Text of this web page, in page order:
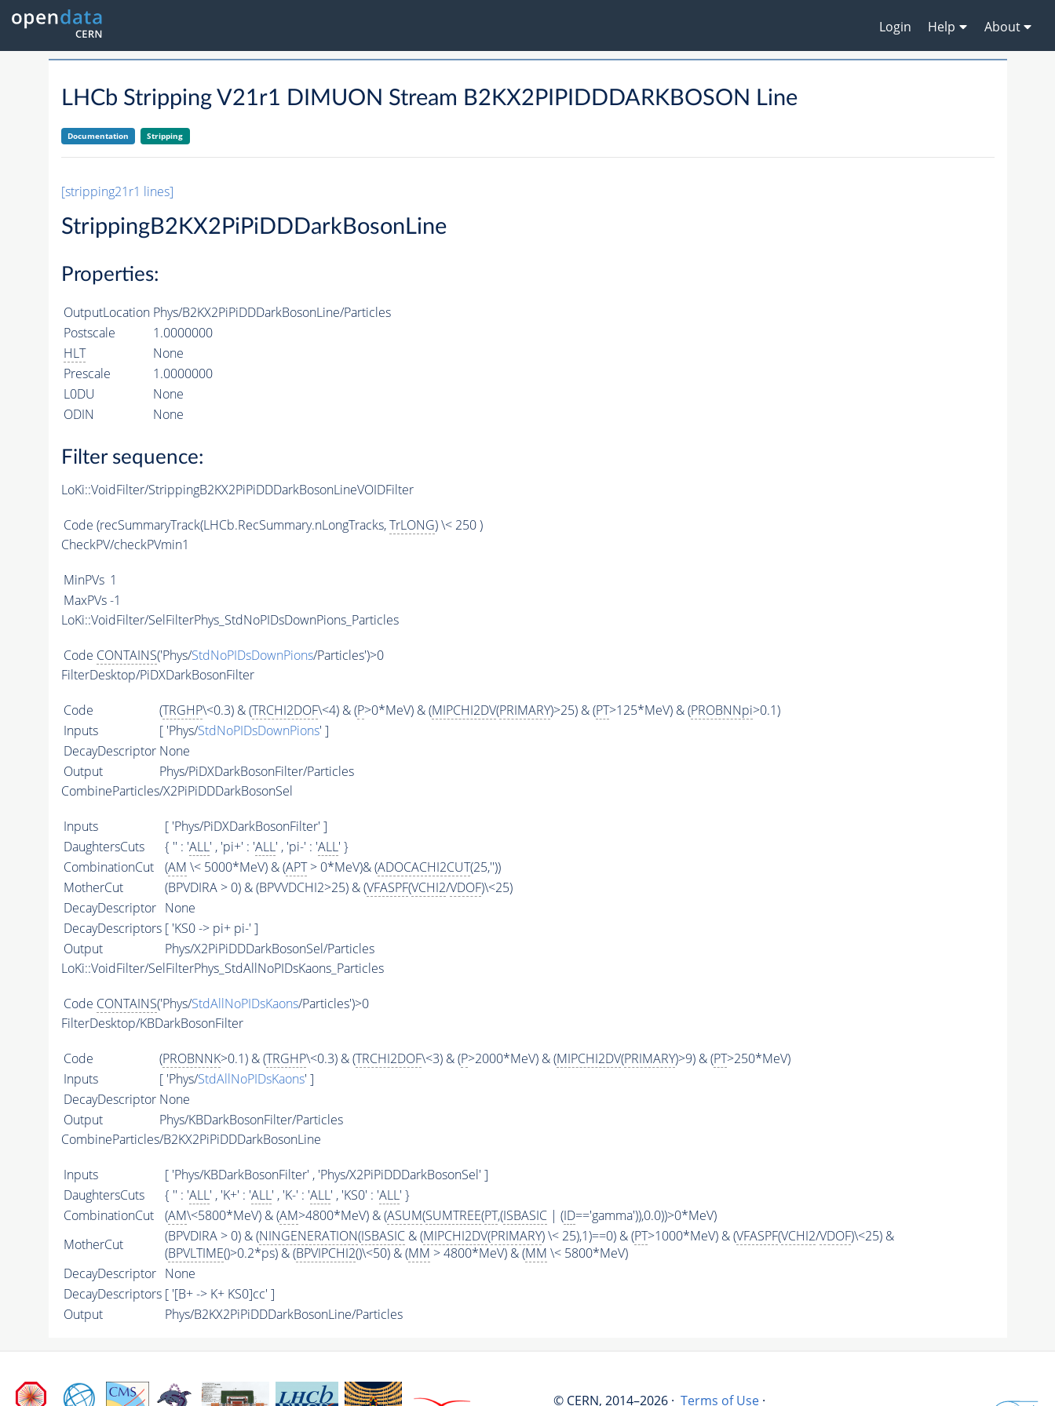
Login Help About
LHCb Stripping V21r1 DIMUON Stream B2KX2PIPIDDDARKBOSON Line
Documentation Stripping
[stripping21r1 lines]
StrippingB2KX2PiPiDDDarkBosonLine
Properties:
OutputLocation Phys/B2KX2PiPiDDDarkBosonLine/Particles
Postscale
1.0000000
HLT
None
Prescale
1.0000000
L0DU
None
ODIN
None
Filter sequence:
LoKi::VoidFilter/StrippingB2KX2PiPiDDDarkBosonLineVOIDFilter
Code (recSummaryTrack(LHCb.RecSummary.nLongTracks,TrLONG) \< 250 )
CheckPV/checkPVmin1
MinPVs 1
MaxPVs -1
LoKi::VoidFilter/SelFilterPhys_StdNoPIDsDownPions_Particles
Code CONTAINS('Phys/StdNoPIDsDownPions/Particles')>0
FilterDesktop/PiDXDarkBosonFilter
Code (TRGHP\<0.3) & (TRCHI2DOF\<4) & (P>0*MeV) & (MIPCHI2DV(PRIMARY)>25) & (PT>125*MeV) & (PROBNNpi>0.1)
Inputs
[ 'Phys/StdNoPIDsDownPions' ]
DecayDescriptor None
Output
Phys/PiDXDarkBosonFilter/Particles
CombineParticles/X2PiPiDDDarkBosonSel
Inputs
[ 'Phys/PiDXDarkBosonFilter' ]
DaughtersCuts
{ '' : 'ALL' , 'pi+' : 'ALL' , 'pi-' : 'ALL' }
CombinationCut
(AM \< 5000*MeV) & (APT> 0*MeV)& (ADOCACHI2CUT(25,''))
MotherCut
(BPVDIRA > 0) & (BPVVDCHI2>25) & (VFASPF(VCHI2/VDOF)\<25)
DecayDescriptor None
DecayDescriptors [ 'KS0 -> pi+ pi-' ]
Output
Phys/X2PiPiDDDarkBosonSel/Particles
LoKi::VoidFilter/SelFilterPhys_StdAllNoPIDsKaons_Particles
Code CONTAINS('Phys/StdAllNoPIDsKaons/Particles')>0
FilterDesktop/KBDarkBosonFilter
Code (PROBNNK>0.1) & (TRGHP\<0.3) & (TRCHI2DOF\<3) & (P>2000*MeV) & (MIPCHI2DV(PRIMARY)>9) & (PT>250*MeV)
Inputs
[ 'Phys/StdAllNoPIDsKaons' ]
DecayDescriptor None
Output
Phys/KBDarkBosonFilter/Particles
CombineParticles/B2KX2PiPiDDDarkBosonLine
Inputs
[ 'Phys/KBDarkBosonFilter' , 'Phys/X2PiPiDDDarkBosonSel' ]
DaughtersCuts
{ '' : 'ALL' , 'K+' : 'ALL' , 'K-' : 'ALL' , 'KS0' : 'ALL' }
CombinationCut
(AM\<5800*MeV) & (AM>4800*MeV) & (ASUM(SUMTREE(PT,(ISBASIC| (ID=='gamma')),0.0))>0*MeV)
MotherCut
(BPVDIRA > 0) & (NINGENERATION(ISBASIC& (MIPCHI2DV(PRIMARY) \< 25),1)==0) & (PT>1000*MeV) & (VFASPF(VCHI2/VDOF)\<25) &
(BPVLTIME()>0.2*ps) & (BPVIPCHI2()\<50) & (MM > 4800*MeV) & (MM \< 5800*MeV)
DecayDescriptor None
DecayDescriptors [ '[B+ -> K+ KS0]cc' ]
Output
Phys/B2KX2PiPiDDDarkBosonLine/Particles
© CERN, 2014–2026 · Terms of Use ·